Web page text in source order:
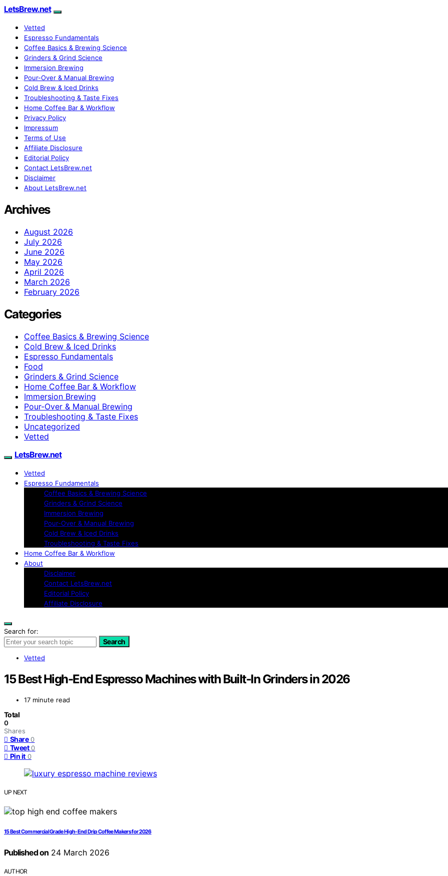
LetsBrew.net
Vetted
Espresso Fundamentals
Coffee Basics & Brewing Science
Grinders & Grind Science
Immersion Brewing
Pour-Over & Manual Brewing
Cold Brew & Iced Drinks
Troubleshooting & Taste Fixes
Home Coffee Bar & Workflow
Privacy Policy
Impressum
Terms of Use
Affiliate Disclosure
Editorial Policy
Contact LetsBrew.net
Disclaimer
About LetsBrew.net
Archives
August 2026
July 2026
June 2026
May 2026
April 2026
March 2026
February 2026
Categories
Coffee Basics & Brewing Science
Cold Brew & Iced Drinks
Espresso Fundamentals
Food
Grinders & Grind Science
Home Coffee Bar & Workflow
Immersion Brewing
Pour-Over & Manual Brewing
Troubleshooting & Taste Fixes
Uncategorized
Vetted
LetsBrew.net
Vetted
Espresso Fundamentals
Coffee Basics & Brewing Science
Grinders & Grind Science
Immersion Brewing
Pour-Over & Manual Brewing
Cold Brew & Iced Drinks
Troubleshooting & Taste Fixes
Home Coffee Bar & Workflow
About
Disclaimer
Contact LetsBrew.net
Editorial Policy
Affiliate Disclosure
Search for:
Search
Vetted
15 Best High-End Espresso Machines with Built-In Grinders in 2026
17 minute read
Total
0
Shares
Share 0
Tweet 0
Pin it 0
UP NEXT
15 Best Commercial Grade High-End Drip Coffee Makers for 2026
Published on24 March 2026
AUTHOR